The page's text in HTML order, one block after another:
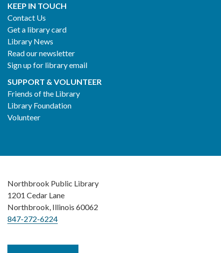
KEEP IN TOUCH
Contact Us
Get a library card
Library News
Read our newsletter
Sign up for library email
SUPPORT & VOLUNTEER
Friends of the Library
Library Foundation
Volunteer
Northbrook Public Library
1201 Cedar Lane
Northbrook, Illinois 60062
847-272-6224